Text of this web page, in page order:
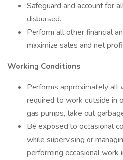
Safeguard and account for
disbursed.
Perform all other financial
maximize sales and net
Working Conditions
Performs approximately all
required to work outside in
gas pumps, take out
Be exposed to occasional
while supervising or
performing occasional work